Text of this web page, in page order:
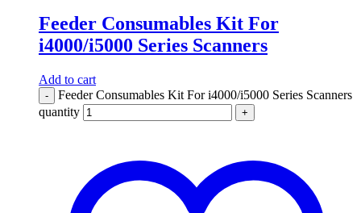
Feeder Consumables Kit For
i4000/i5000 Series Scanners
Add to cart
-
Feeder Consumables Kit For i4000/i5000 Series Scanners
quantity
+